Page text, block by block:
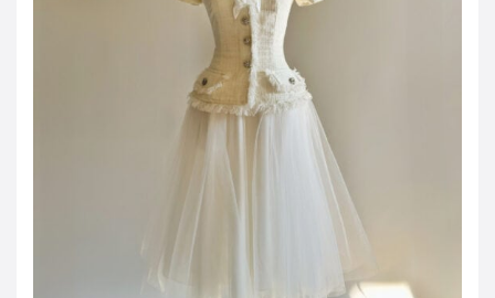
British Pound Sterling
VND -₫
CNY -CN¥
Chinese Yuan
JPY -¥